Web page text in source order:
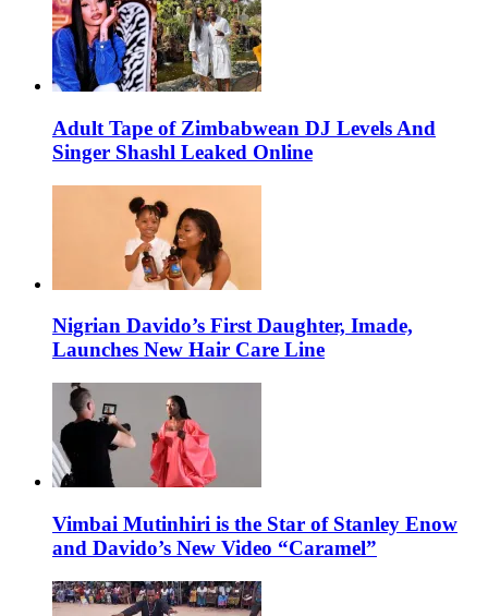
Adult Tape of Zimbabwean DJ Levels And
Singer Shashl Leaked Online
Nigrian Davido’s First Daughter, Imade,
Launches New Hair Care Line
Vimbai Mutinhiri is the Star of Stanley Enow
and Davido’s New Video “Caramel”